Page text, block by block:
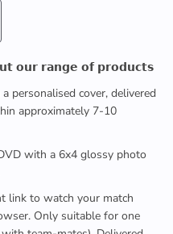
𝗼𝘂𝗿 𝗿𝗮𝗻𝗴𝗲 𝗼𝗳 𝗽𝗿𝗼𝗱𝘂𝗰𝘁𝘀
cover, delivered
approximately 7-10
with a 6x4 glossy photo
link to watch your match
Only suitable for one